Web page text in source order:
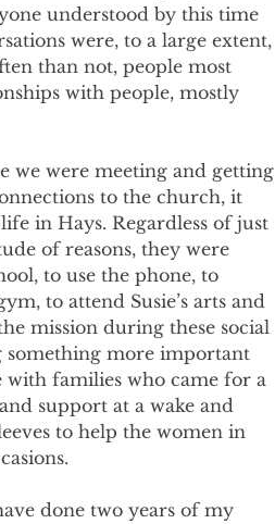
understood by this time
were, to a large extent,
than not, people most
with people, mostly
we were meeting and getting
to the church, it
in Hays. Regardless of just
of reasons, they were
to use the phone, to
to attend Susie’s arts and
mission during these social
something more important
with families who came for a
support at a wake and
to help the women in
done two years of my